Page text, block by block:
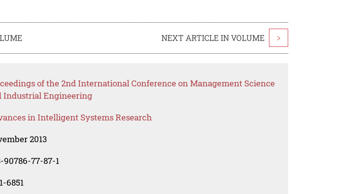
NEXT ARTICLE IN VOLUME >
of the 2nd International Conference on Management Science
Industrial Engineering
in Intelligent Systems Research
2013
90786-77-87-1
6851